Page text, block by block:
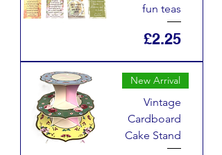
fun teas
Price
£2.25
New Arrival
Vintage
Cardboard
Cake Stand